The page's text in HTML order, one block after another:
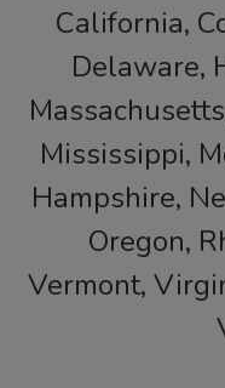
California,
Delaware,
Mississippi,
Hampshire,
Oregon,
Vermont,